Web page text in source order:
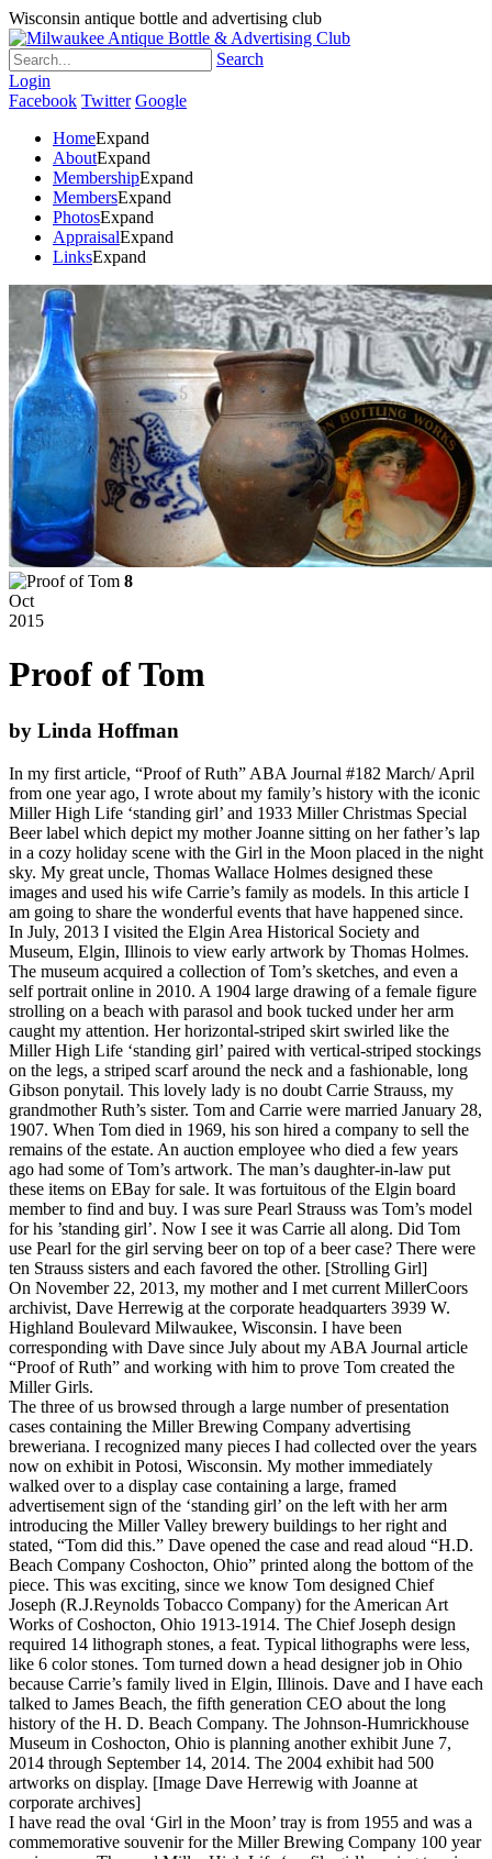
Wisconsin antique bottle and advertising club
Search
Login
Facebook Twitter Google
HomeExpand
AboutExpand
MembershipExpand
MembersExpand
PhotosExpand
AppraisalExpand
LinksExpand
8
Oct
2015
Proof of Tom
by Linda Hoffman
In my first article, “Proof of Ruth” ABA Journal #182 March/ April
from one year ago, I wrote about my family’s history with the iconic
Miller High Life ‘standing girl’ and 1933 Miller Christmas Special
Beer label which depict my mother Joanne sitting on her father’s lap
in a cozy holiday scene with the Girl in the Moon placed in the night
sky. My great uncle, Thomas Wallace Holmes designed these
images and used his wife Carrie’s family as models. In this article I
am going to share the wonderful events that have happened since.
In July, 2013 I visited the Elgin Area Historical Society and
Museum, Elgin, Illinois to view early artwork by Thomas Holmes.
The museum acquired a collection of Tom’s sketches, and even a
self portrait online in 2010. A 1904 large drawing of a female figure
strolling on a beach with parasol and book tucked under her arm
caught my attention. Her horizontal-striped skirt swirled like the
Miller High Life ‘standing girl’ paired with vertical-striped stockings
on the legs, a striped scarf around the neck and a fashionable, long
Gibson ponytail. This lovely lady is no doubt Carrie Strauss, my
grandmother Ruth’s sister. Tom and Carrie were married January 28,
1907. When Tom died in 1969, his son hired a company to sell the
remains of the estate. An auction employee who died a few years
ago had some of Tom’s artwork. The man’s daughter-in-law put
these items on EBay for sale. It was fortuitous of the Elgin board
member to find and buy. I was sure Pearl Strauss was Tom’s model
for his ’standing girl’. Now I see it was Carrie all along. Did Tom
use Pearl for the girl serving beer on top of a beer case? There were
ten Strauss sisters and each favored the other. [Strolling Girl]
On November 22, 2013, my mother and I met current MillerCoors
archivist, Dave Herrewig at the corporate headquarters 3939 W.
Highland Boulevard Milwaukee, Wisconsin. I have been
corresponding with Dave since July about my ABA Journal article
“Proof of Ruth” and working with him to prove Tom created the
Miller Girls.
The three of us browsed through a large number of presentation
cases containing the Miller Brewing Company advertising
breweriana. I recognized many pieces I had collected over the years
now on exhibit in Potosi, Wisconsin. My mother immediately
walked over to a display case containing a large, framed
advertisement sign of the ‘standing girl’ on the left with her arm
introducing the Miller Valley brewery buildings to her right and
stated, “Tom did this.” Dave opened the case and read aloud “H.D.
Beach Company Coshocton, Ohio” printed along the bottom of the
piece. This was exciting, since we know Tom designed Chief
Joseph (R.J.Reynolds Tobacco Company) for the American Art
Works of Coshocton, Ohio 1913-1914. The Chief Joseph design
required 14 lithograph stones, a feat. Typical lithographs were less,
like 6 color stones. Tom turned down a head designer job in Ohio
because Carrie’s family lived in Elgin, Illinois. Dave and I have each
talked to James Beach, the fifth generation CEO about the long
history of the H. D. Beach Company. The Johnson-Humrickhouse
Museum in Coshocton, Ohio is planning another exhibit June 7,
2014 through September 14, 2014. The 2004 exhibit had 500
artworks on display. [Image Dave Herrewig with Joanne at
corporate archives]
I have read the oval ‘Girl in the Moon’ tray is from 1955 and was a
commemorative souvenir for the Miller Brewing Company 100 year